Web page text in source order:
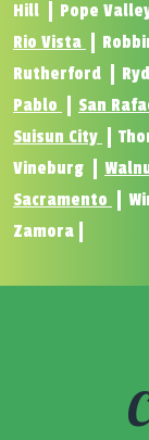
Hill
Pope
Rio Vista
Rutherford
Pablo
San
Suisun City
Vineburg
Sacramento
Zamora